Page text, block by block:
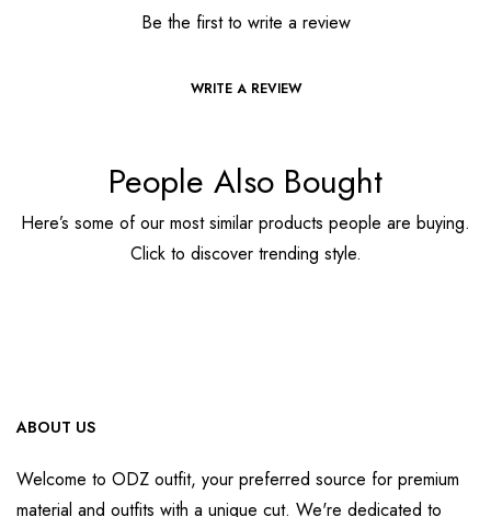
Be the first to write a review
WRITE A REVIEW
People Also Bought
Here’s some of our most similar products people are buying.
Click to discover trending style.
ABOUT US
Welcome to ODZ outfit, your preferred source for premium
material and outfits with a unique cut. We're dedicated to